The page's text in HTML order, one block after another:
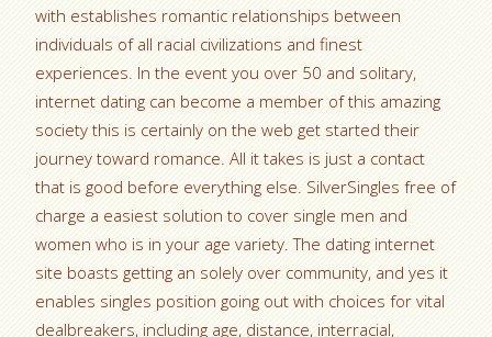
with establishes romantic relationships between
individuals of all racial civilizations and finest
experiences. In the event you over 50 and solitary,
internet dating can become a member of this amazing
society this is certainly on the web get started their
journey toward romance. All it takes is just a contact
that is good before everything else. SilverSingles free of
charge a easiest solution to cover single men and
women who is in your age variety. The dating internet
site boasts getting an solely over community, and yes it
enables singles position going out with choices for vital
dealbreakers, including age, distance, interracial,